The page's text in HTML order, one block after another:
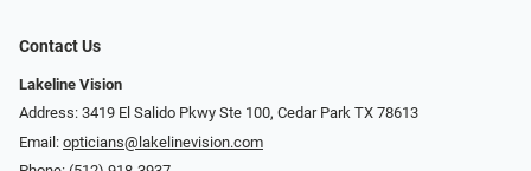
Contact Us
Lakeline Vision
Address: 3419 El Salido Pkwy Ste 100, Cedar Park TX 78613
Email: opticians@lakelinevision.com